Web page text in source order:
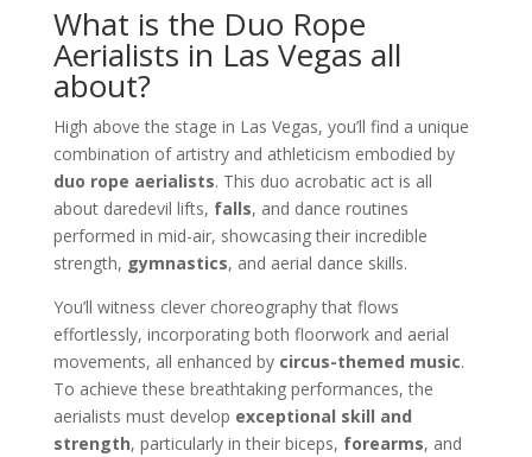
What is the Duo Rope
Aerialists in Las Vegas all
about?
High above the stage in Las Vegas, you’ll find a unique
combination of artistry and athleticism embodied by
duo rope aerialists. This duo acrobatic act is all
about daredevil lifts, falls, and dance routines
performed in mid-air, showcasing their incredible
strength, gymnastics, and aerial dance skills.
You’ll witness clever choreography that flows
effortlessly, incorporating both floorwork and aerial
movements, all enhanced by circus-themed music.
To achieve these breathtaking performances, the
aerialists must develop exceptional skill and
strength, particularly in their biceps, forearms, and